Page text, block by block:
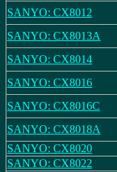
SANYO: CX8012
SANYO: CX8013A
SANYO: CX8014
SANYO: CX8016
SANYO: CX8016C
SANYO: CX8018A
SANYO: CX8020
SANYO: CX8022